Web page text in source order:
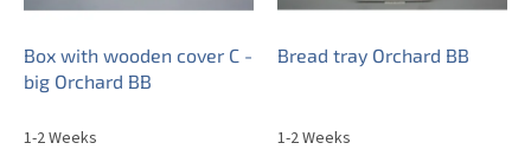
Box with wooden cover C -
big Orchard BB
1-2 Weeks
Bread tray Orchard BB
1-2 Weeks